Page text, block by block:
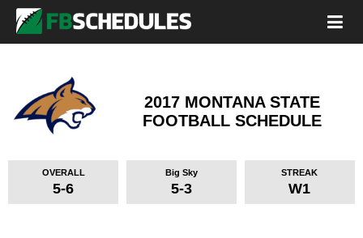
2017 MONTANA STATE
FOOTBALL SCHEDULE
OVERALL
5-6
Big Sky
5-3
STREAK
W1